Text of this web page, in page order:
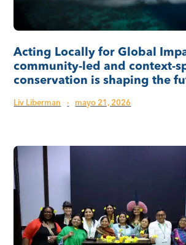
Acting Locally for Global
community-led and context-
conservation is shaping the
Liv Liberman · mayo 21, 2026